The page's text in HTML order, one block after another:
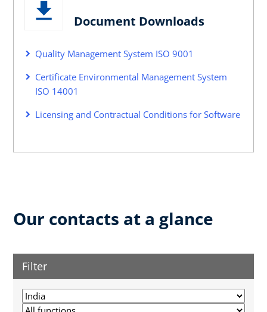
Document Downloads
Quality Management System ISO 9001
Certificate Environmental Management System
ISO 14001
Licensing and Contractual Conditions for Software
Our contacts at a glance
Filter